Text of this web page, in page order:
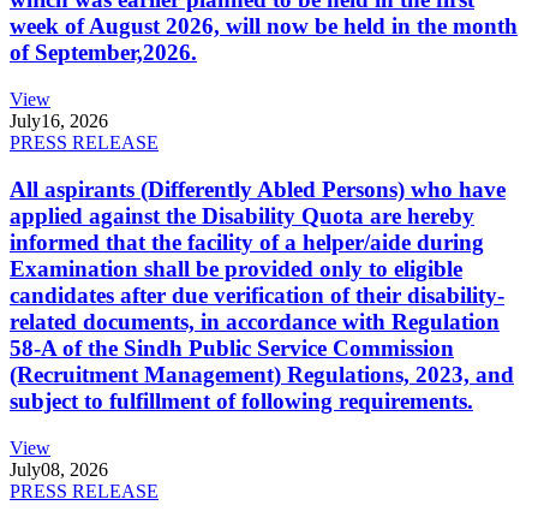
week of August 2026, will now be held in the month
of September,2026.
View
July16, 2026
PRESS RELEASE
All aspirants (Differently Abled Persons) who have
applied against the Disability Quota are hereby
informed that the facility of a helper/aide during
Examination shall be provided only to eligible
candidates after due verification of their disability-
related documents, in accordance with Regulation
58-A of the Sindh Public Service Commission
(Recruitment Management) Regulations, 2023, and
subject to fulfillment of following requirements.
View
July08, 2026
PRESS RELEASE